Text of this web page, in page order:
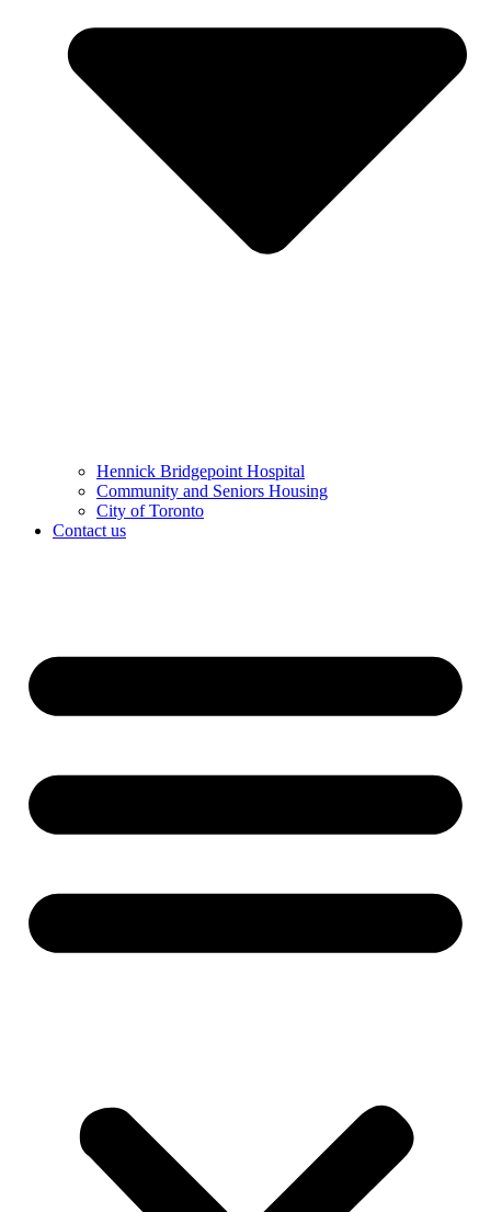
Hennick Bridgepoint Hospital
Community and Seniors Housing
City of Toronto
Contact us